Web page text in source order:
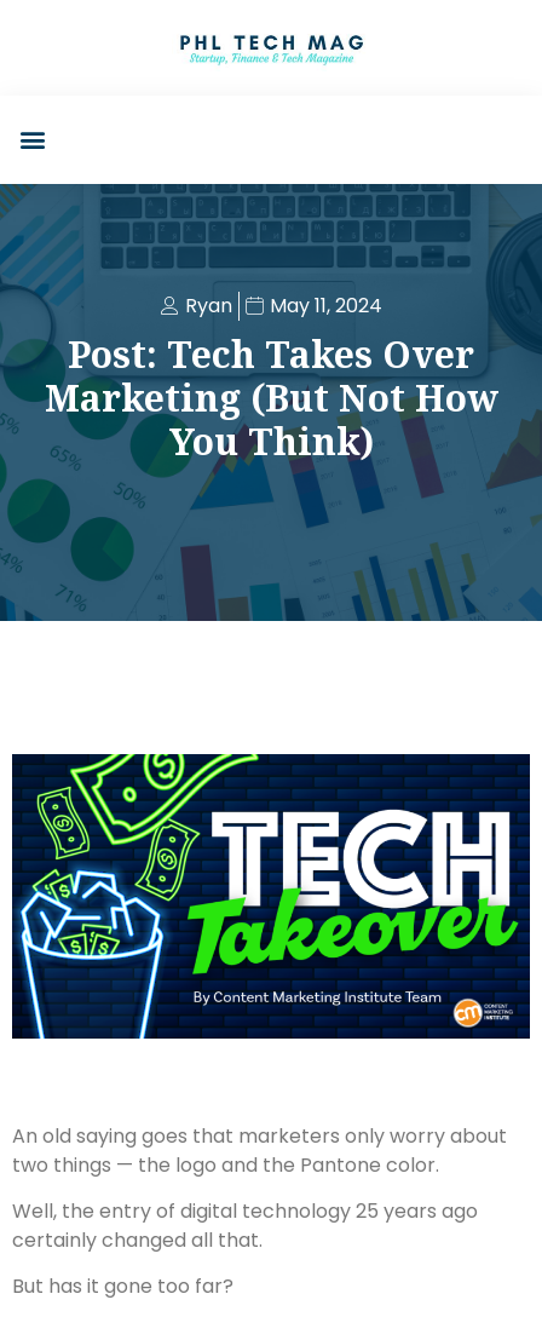
Ryan May 11, 2024
Post: Tech Takes Over
Marketing (But Not How
You Think)
An old saying goes that marketers only worry about
two things — the logo and the Pantone color.
Well, the entry of digital technology 25 years ago
certainly changed all that.
But has it gone too far?